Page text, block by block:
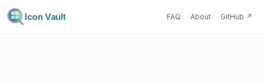
Icon Vault FAQ About GitHub ↗